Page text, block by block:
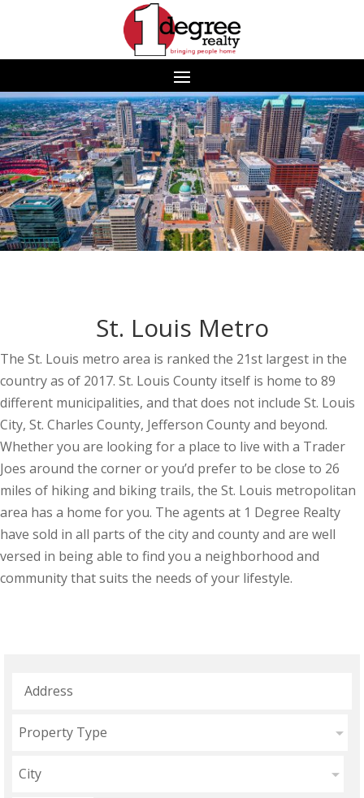
St. Louis Metro
The St. Louis metro area is ranked the 21st largest in the
country as of 2017. St. Louis County itself is home to 89
different municipalities, and that does not include St. Louis
City, St. Charles County, Jefferson County and beyond.
Whether you are looking for a place to live with a Trader
Joes around the corner or you’d prefer to be close to 26
miles of hiking and biking trails, the St. Louis metropolitan
area has a home for you. The agents at 1 Degree Realty
have sold in all parts of the city and county and are well
versed in being able to find you a neighborhood and
community that suits the needs of your lifestyle.
Property Type
City